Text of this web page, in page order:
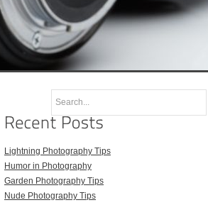
Lightning Photography Tips
Humor in Photography
Garden Photography Tips
Nude Photography Tips